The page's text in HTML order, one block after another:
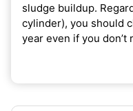
sludge buildup.
cylinder), you should
year even if you